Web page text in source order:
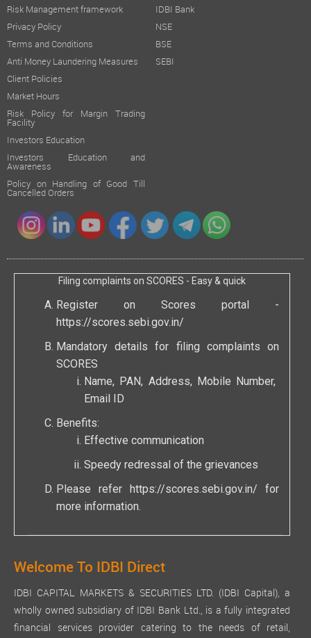
Risk Management framework
Privacy Policy
Terms and Conditions
Anti Money Laundering Measures
Client Policies
Market Hours
Risk Policy for Margin Trading
Facility
Investors Education
Investors Education and
Awareness
Policy on Handling of Good Till
Cancelled Orders
IDBI Bank
NSE
BSE
SEBI
Filing complaints on SCORES - Easy & quick
Register on Scores portal -
https://scores.sebi.gov.in/
Mandatory details for filing complaints on
SCORES
Name, PAN, Address, Mobile Number,
Email ID
Benefits:
Effective communication
Speedy redressal of the grievances
Please refer https://scores.sebi.gov.in/ for
more information.
Welcome To IDBI Direct
IDBI CAPITAL MARKETS & SECURITIES LTD. (IDBI Capital), a
wholly owned subsidiary of IDBI Bank Ltd., is a fully integrated
financial services provider catering to the needs of retail,